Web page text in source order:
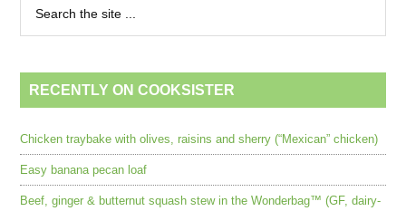
RECENTLY ON COOKSISTER
Chicken traybake with olives, raisins and sherry (“Mexican” chicken)
Easy banana pecan loaf
Beef, ginger & butternut squash stew in the Wonderbag™ (GF, dairy-